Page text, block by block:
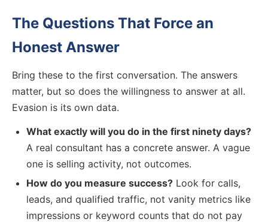
The Questions That Force an
Honest Answer
Bring these to the first conversation. The answers
matter, but so does the willingness to answer at all.
Evasion is its own data.
What exactly will you do in the first ninety days?
A real consultant has a concrete answer. A vague
one is selling activity, not outcomes.
How do you measure success? Look for calls,
leads, and qualified traffic, not vanity metrics like
impressions or keyword counts that do not pay